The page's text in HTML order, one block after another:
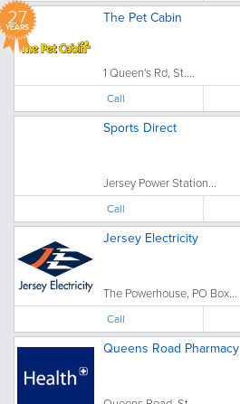
27
YEARS
The Pet Cabin
1 Queen's Rd, St....
Call
Sports Direct
Jersey Power Station...
Call
Jersey Electricity
The Powerhouse, PO Box...
Call
Queens Road Pharmacy